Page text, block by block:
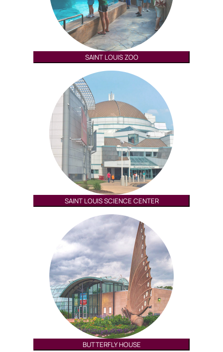
SAINT LOUIS ZOO
SAINT LOUIS SCIENCE CENTER
BUTTERFLY HOUSE